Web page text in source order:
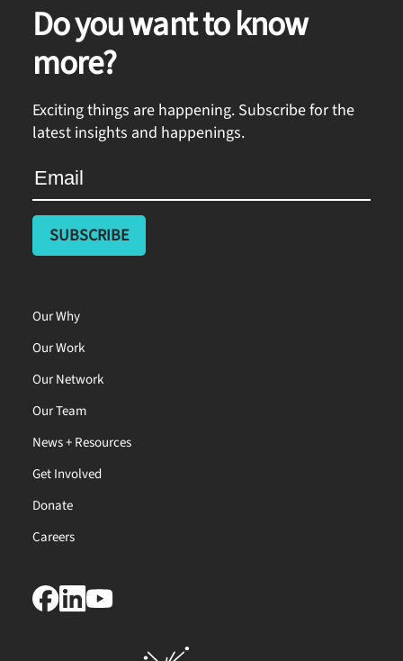
Do you want to know
more?
Exciting things are happening. Subscribe for the
latest insights and happenings.
Our Why
Our Work
Our Network
Our Team
News + Resources
Get Involved
Donate
Careers